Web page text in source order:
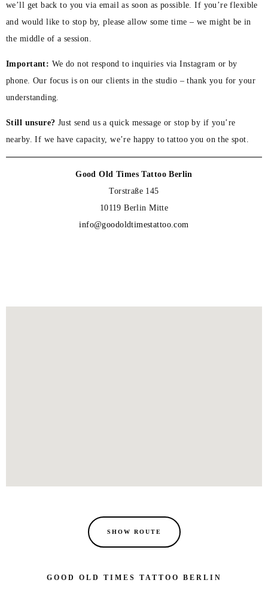
we’ll get back to you via email as soon as possible. If you’re flexible
and would like to stop by, please allow some time – we might be in
the middle of a session.
Important: We do not respond to inquiries via Instagram or by
phone. Our focus is on our clients in the studio – thank you for your
understanding.
Still unsure? Just send us a quick message or stop by if you’re
nearby. If we have capacity, we’re happy to tattoo you on the spot.
Good Old Times Tattoo Berlin
Torstraße 145
10119 Berlin Mitte
info@goodoldtimestattoo.com
SHOW ROUTE
GOOD OLD TIMES TATTOO BERLIN